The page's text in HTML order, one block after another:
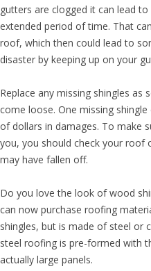
gutters are clogged it can lead
extended period of time. That
roof, which then could lead to
disaster by keeping up on your
Replace any missing shingles
come loose. One missing
of dollars in damages. To make
you, you should check your roof
may have fallen off.
Do you love the look of wood
can now purchase roofing
shingles, but is made of steel or
steel roofing is pre-formed with
actually large panels.